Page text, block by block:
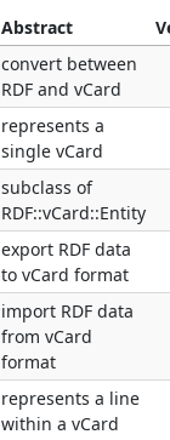
Abstract
convert between
RDF and vCard
represents a
single vCard
subclass of
RDF::vCard::Entity
export RDF data
to vCard format
import RDF data
from vCard
format
represents a line
within a vCard